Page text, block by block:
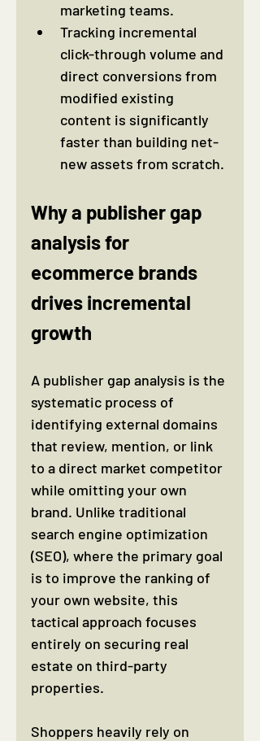
marketing teams.
Tracking incremental
click-through volume and
direct conversions from
modified existing
content is significantly
faster than building net-
new assets from scratch.
Why a publisher gap
analysis for
ecommerce brands
drives incremental
growth
A publisher gap analysis is the
systematic process of
identifying external domains
that review, mention, or link
to a direct market competitor
while omitting your own
brand. Unlike traditional
search engine optimization
(SEO), where the primary goal
is to improve the ranking of
your own website, this
tactical approach focuses
entirely on securing real
estate on third-party
properties.
Shoppers heavily rely on